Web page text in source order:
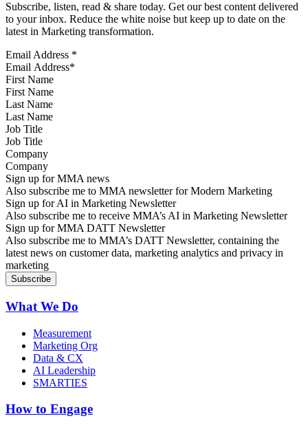
Subscribe, listen, read & share today. Get our best content delivered
to your inbox. Reduce the white noise but keep up to date on the
latest in Marketing transformation.
Email Address *
First Name
Last Name
Job Title
Company
Sign up for MMA news
Also subscribe me to MMA newsletter for Modern Marketing
Sign up for AI in Marketing Newsletter
Also subscribe me to receive MMA’s AI in Marketing Newsletter
Sign up for MMA DATT Newsletter
Also subscribe me to MMA’s DATT Newsletter, containing the
latest news on customer data, marketing analytics and privacy in
marketing
What We Do
Measurement
Marketing Org
Data & CX
AI Leadership
SMARTIES
How to Engage